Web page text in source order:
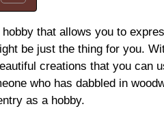
that allows you to
be just the thing for you.
creations that you can
who has dabbled in
as a hobby.